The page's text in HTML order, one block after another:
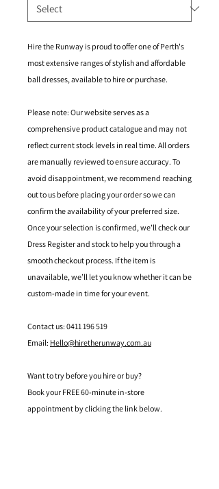
Hire the Runway is proud to offer one of Perth's
most extensive ranges of stylish and affordable
ball dresses, available to hire or purchase.
Please note: Our website serves as a
comprehensive product catalogue and may not
reflect current stock levels in real time. All orders
are manually reviewed to ensure accuracy. To
avoid disappointment, we recommend reaching
out to us before placing your order so we can
confirm the availability of your preferred size.
Once your selection is confirmed, we’ll check our
Dress Register and stock to help you through a
smooth checkout process. If the item is
unavailable, we’ll let you know whether it can be
custom-made in time for your event.
Contact us: 0411 196 519
Email: Hello@hiretherunway.com.au
Want to try before you hire or buy?
Book your FREE 60-minute in-store
appointment by clicking the link below.